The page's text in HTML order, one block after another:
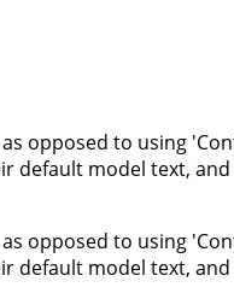
opposed to using
default model text,
opposed to using
default model text,